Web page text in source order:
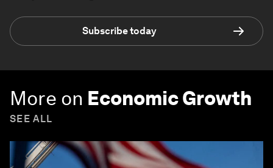
Subscribe today
More on Economic Growth
SEE ALL